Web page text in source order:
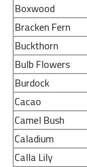
Boxwood
Bracken Fern
Buckthorn
Bulb Flowers
Burdock
Cacao
Camel Bush
Caladium
Calla Lily